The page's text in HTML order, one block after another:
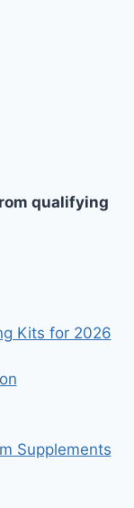
qualifying
Kits for 2026
Supplements